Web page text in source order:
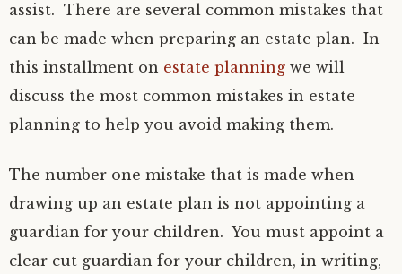
assist. There are several common mistakes that
can be made when preparing an estate plan. In
this installment on estate planning we will
discuss the most common mistakes in estate
planning to help you avoid making them.
The number one mistake that is made when
drawing up an estate plan is not appointing a
guardian for your children. You must appoint a
clear cut guardian for your children, in writing,